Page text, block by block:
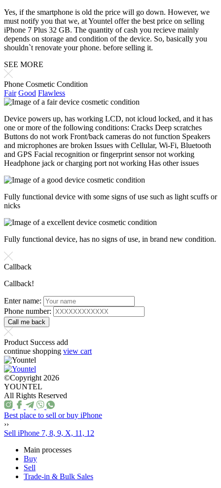
Yes, if the smartphone is old the price will go down. However, we
must notify you that we, at Yountel offer the best price on selling
iPhone 7 Plus 32 GB. The quantity of cash you recieve mainly
depends on storage and condition of the device. So, basically you
shouldn`t renovate your phone. before selling it.
SEE MORE
Phone Cosmetic Condition
Fair Good Flawless
Device powers up, has working LCD, not icloud locked, and it has
one or more of the following conditions: Cracks Deep scratches
Buttons do not work Front/back cameras do not function Speakers
and microphones are broken Issues with Cellular, Wi-Fi, Bluetooth
and GPS Facial recognition or fingerprint sensor not working
Headphone jack or charging port not working Has other issues
Fully functional device with some signs of use such as light scuffs or
nicks
Fully functional device, has no signs of use, in brand new condition.
Callback
Callback!
Enter name:
Phone number:
Product Success add
continue shopping view cart
©Copyright 2026
YOUNTEL
All Rights Reserved
Best place to sell or buy iPhone
››
Sell iPhone 7, 8, 9, X, 11, 12
Main processes
Buy
Sell
Trade-in & Bulk Sales